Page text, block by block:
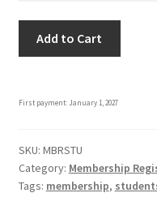
Add to Cart
First payment: January 1, 2027
SKU: MBRSTU
Category: Membership
Tags: membership,